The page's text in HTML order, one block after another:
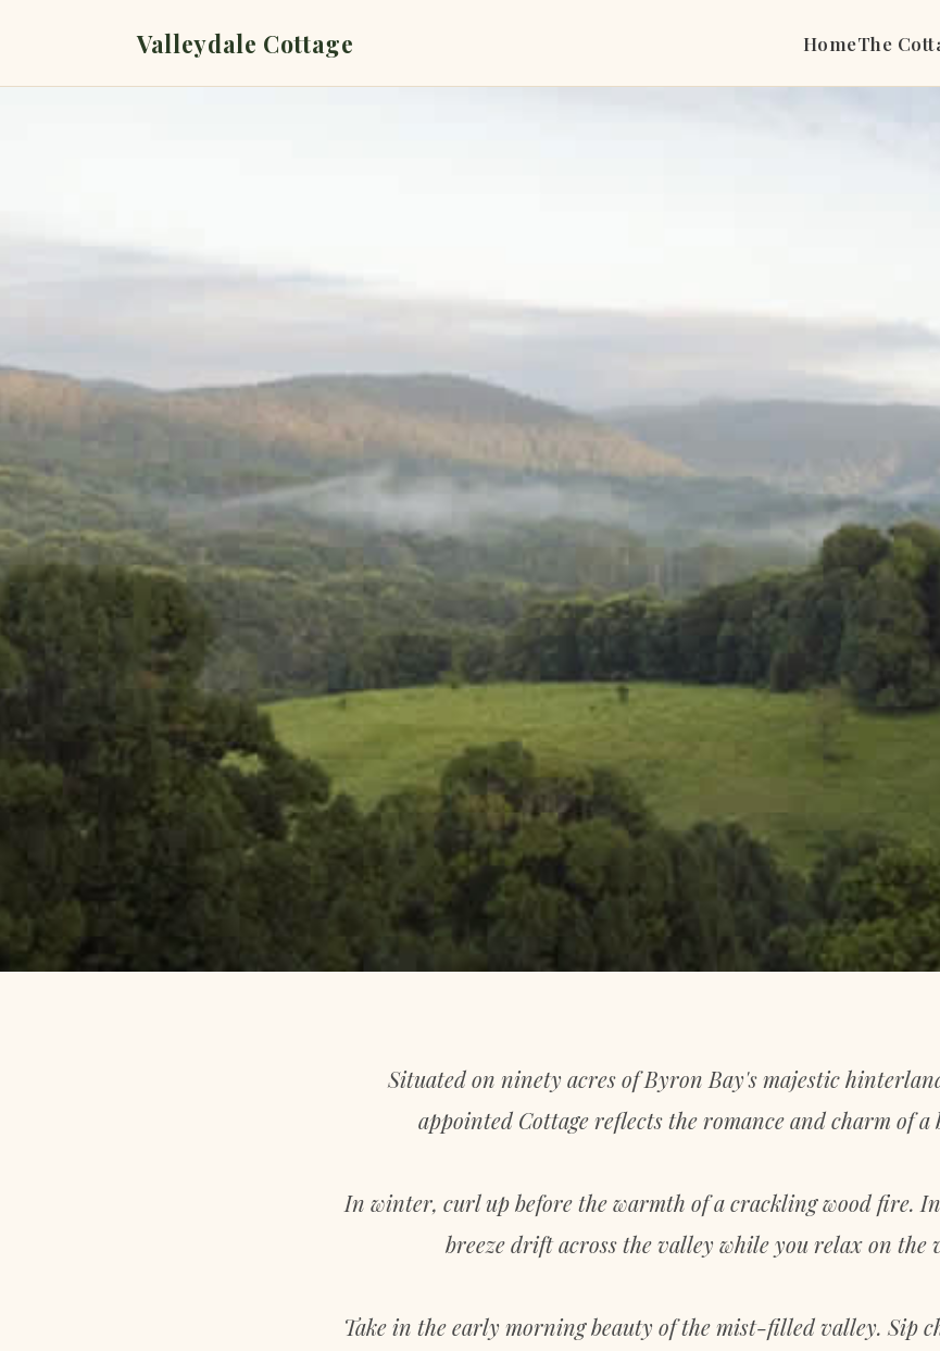
Valleydale Cottage HomeThe
Situated on ninety acres of Byron Bay's majestic
appointed Cottage reflects the romance and charm of a
In winter, curl up before the warmth of a crackling wood fire.
breeze drift across the valley while you relax on the
Take in the early morning beauty of the mist-filled valley. Sip